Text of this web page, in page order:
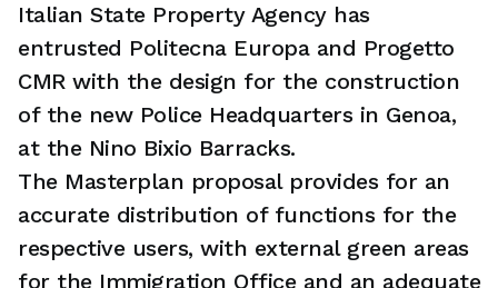
Italian State Property Agency has
entrusted Politecna Europa and Progetto
CMR with the design for the construction
of the new Police Headquarters in Genoa,
at the Nino Bixio Barracks.
The Masterplan proposal provides for an
accurate distribution of functions for the
respective users, with external green areas
for the Immigration Office and an adequate